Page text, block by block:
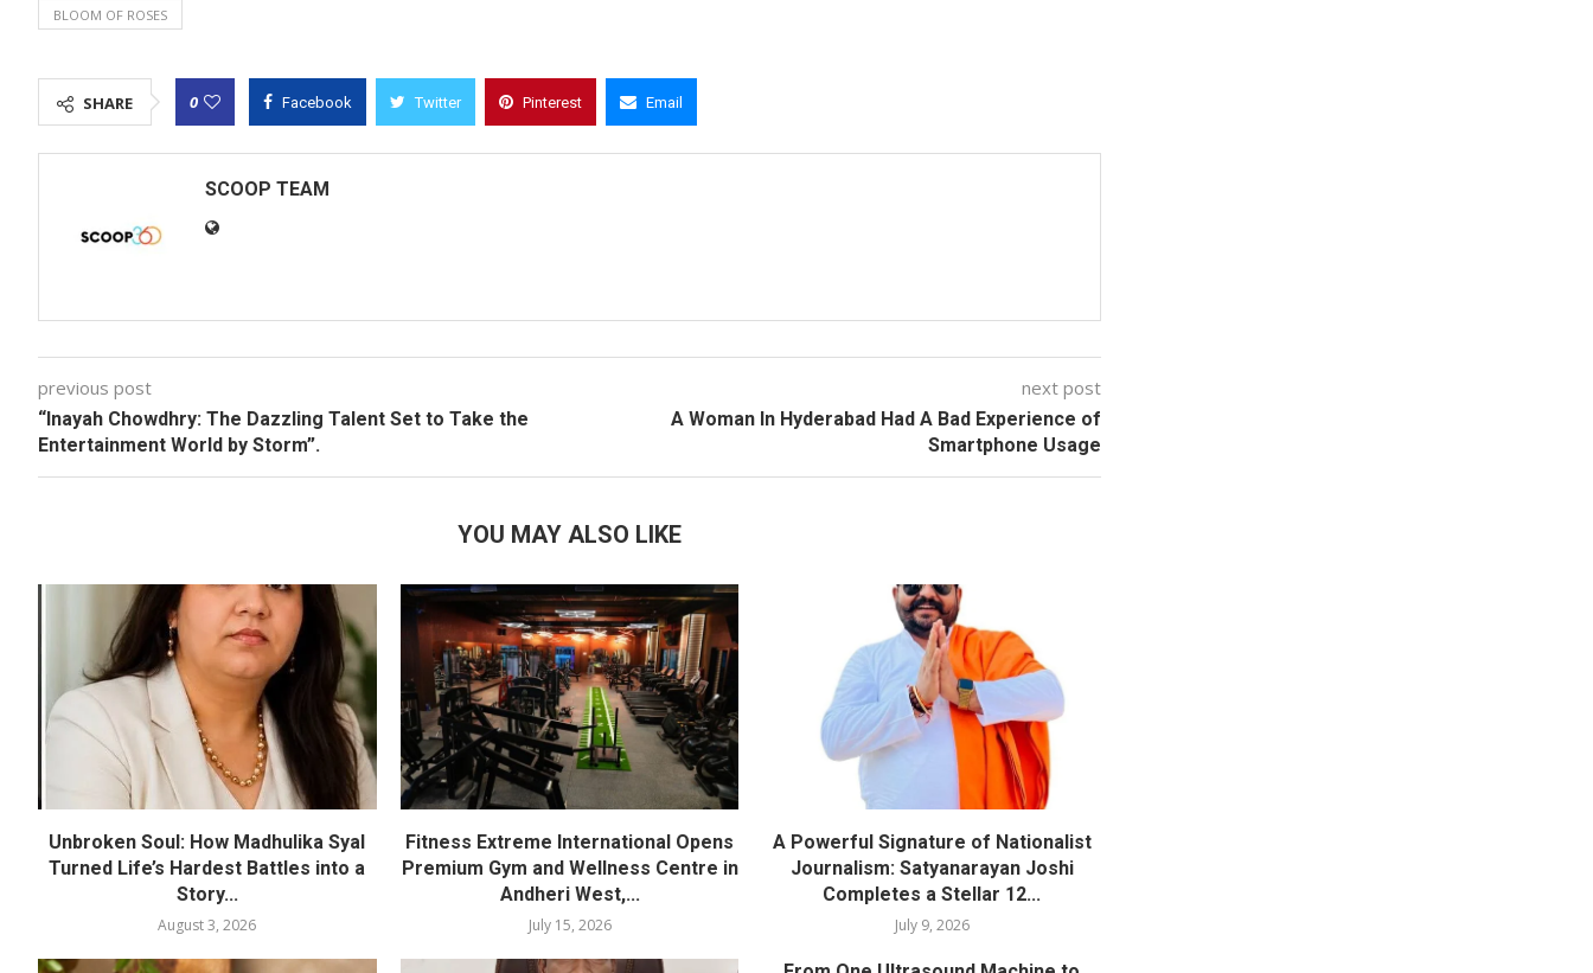
BLOOM OF ROSES
SHARE 0 Facebook Twitter Pinterest Email
SCOOP TEAM
previous post
“Inayah Chowdhry: The Dazzling Talent Set to Take the
Entertainment World by Storm”.
next post
A Woman In Hyderabad Had A Bad Experience of
Smartphone Usage
YOU MAY ALSO LIKE
Unbroken Soul: How Madhulika Syal
Turned Life’s Hardest Battles into a
Story...
August 3, 2026
Fitness Extreme International Opens
Premium Gym and Wellness Centre in
Andheri West,...
July 15, 2026
A Powerful Signature of Nationalist
Journalism: Satyanarayan Joshi
Completes a Stellar 12...
July 9, 2026